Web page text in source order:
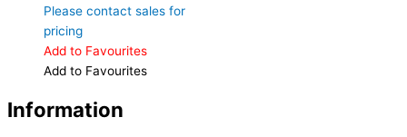
Please contact sales for
pricing
Add to Favourites
Add to Favourites
Information